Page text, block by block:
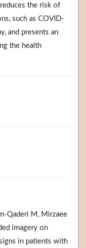
the risk of
such as COVID-
and presents an
the health
Qaderi M, Mirzaee
imagery on
in patients with